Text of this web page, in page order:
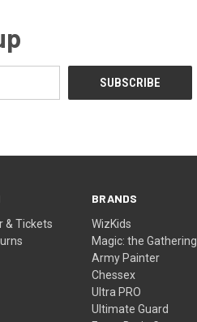
& Tickets
BRANDS
WizKids
Magic: the Gathering
Army Painter
Chessex
Ultra PRO
Ultimate Guard